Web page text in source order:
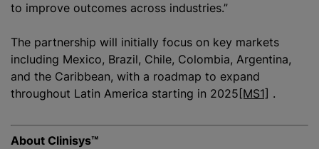
to improve outcomes across industries.”
The partnership will initially focus on key markets
including Mexico, Brazil, Chile, Colombia, Argentina,
and the Caribbean, with a roadmap to expand
throughout Latin America starting in 2025 [MS1] .
About Clinisys™